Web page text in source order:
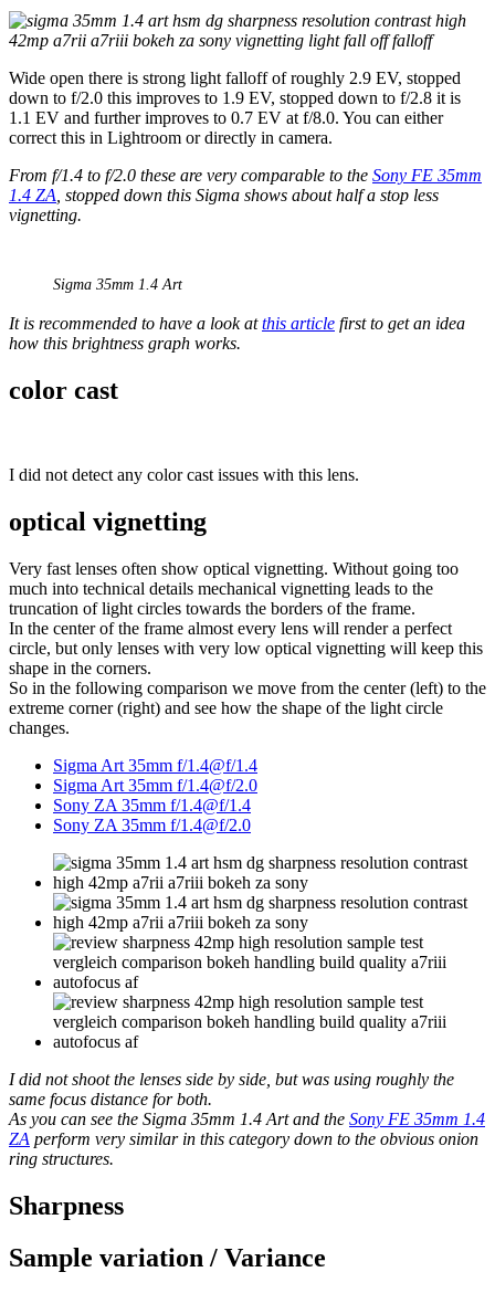
Wide open there is strong light falloff of roughly 2.9 EV, stopped
down to f/2.0 this improves to 1.9 EV, stopped down to f/2.8 it is
1.1 EV and further improves to 0.7 EV at f/8.0. You can either
correct this in Lightroom or directly in camera.
From f/1.4 to f/2.0 these are very comparable to the Sony FE 35mm
1.4 ZA , stopped down this Sigma shows about half a stop less
vignetting.
Sigma 35mm 1.4 Art
It is recommended to have a look atthis article first to get an idea
how this brightness graph works.
color cast
I did not detect any color cast issues with this lens.
optical vignetting
Very fast lenses often show optical vignetting. Without going too
much into technical details mechanical vignetting leads to the
truncation of light circles towards the borders of the frame.
In the center of the frame almost every lens will render a perfect
circle, but only lenses with very low optical vignetting will keep this
shape in the corners.
So in the following comparison we move from the center (left) to the
extreme corner (right) and see how the shape of the light circle
changes.
Sigma Art 35mm f/1.4@f/1.4
Sigma Art 35mm f/1.4@f/2.0
Sony ZA 35mm f/1.4@f/1.4
Sony ZA 35mm f/1.4@f/2.0
I did not shoot the lenses side by side, but was using roughly the
same focus distance for both.
As you can see the Sigma 35mm 1.4 Art and the Sony FE 35mm 1.4
ZA perform very similar in this category down to the obvious onion
ring structures.
Sharpness
Sample variation / Variance